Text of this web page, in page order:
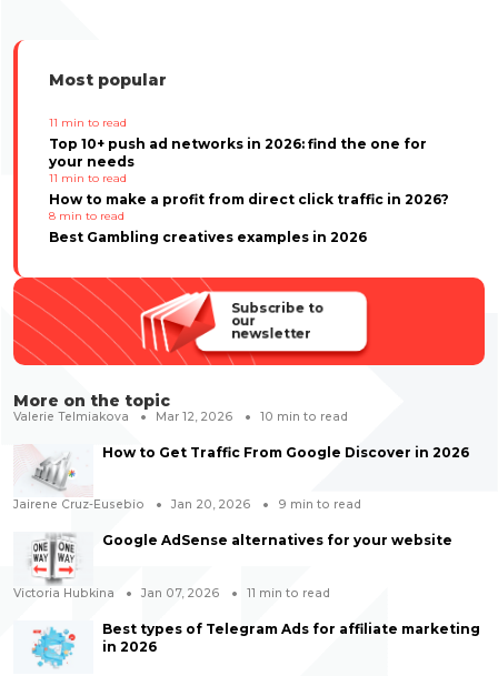
Most popular
11 min to read
Top 10+ push ad networks in 2026: find the one for
your needs
11 min to read
How to make a profit from direct click traffic in 2026?
8 min to read
Best Gambling creatives examples in 2026
Subscribe to
our
newsletter
More on the topic
Valerie Telmiakova Mar 12, 2026 10 min to read
How to Get Traffic From Google Discover in 2026
Jairene Cruz-Eusebio Jan 20, 2026 9 min to read
Google AdSense alternatives for your website
Victoria Hubkina Jan 07, 2026 11 min to read
Best types of Telegram Ads for affiliate marketing
in 2026